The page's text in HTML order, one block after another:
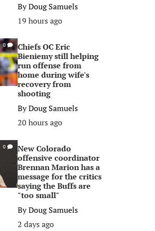
ByDoug Samuels
19 hours ago
0
Chiefs OC Eric
Bieniemy still helping
run offense from
home during wife's
recovery from
shooting
ByDoug Samuels
20 hours ago
0
New Colorado
offensive coordinator
Brennan Marion has a
message for the critics
saying the Buffs are
"too small"
ByDoug Samuels
2 days ago